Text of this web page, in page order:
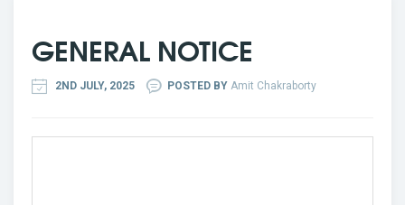
GENERAL NOTICE
2ND JULY, 2025 POSTED BY Amit Chakraborty